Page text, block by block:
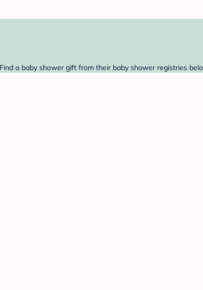
a baby shower gift from their baby shower registries